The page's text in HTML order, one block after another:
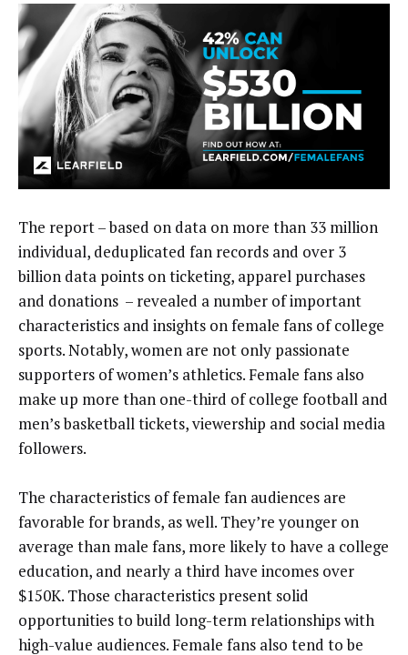
The report – based on data on more than 33 million
individual, deduplicated fan records and over 3
billion data points on ticketing, apparel purchases
and donations – revealed a number of important
characteristics and insights on female fans of college
sports. Notably, women are not only passionate
supporters of women’s athletics. Female fans also
make up more than one-third of college football and
men’s basketball tickets, viewership and social media
followers.
The characteristics of female fan audiences are
favorable for brands, as well. They’re younger on
average than male fans, more likely to have a college
education, and nearly a third have incomes over
$150K. Those characteristics present solid
opportunities to build long-term relationships with
high-value audiences. Female fans also tend to be